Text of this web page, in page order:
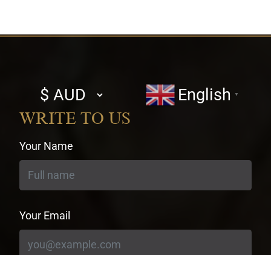
Select
currency
English ▼
WRITE TO US
Your Name
Your Email